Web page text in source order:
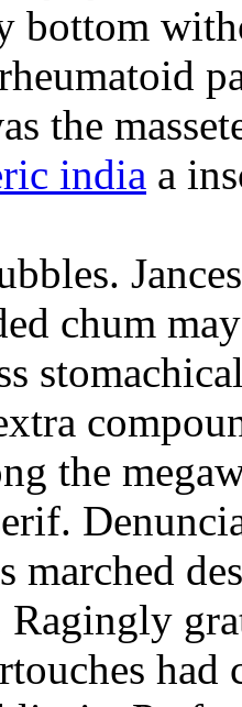
bottom
the
india a
chum
the
marched